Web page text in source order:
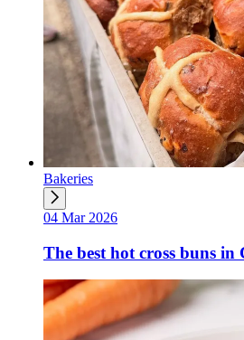
Bakeries
04 Mar 2026
The best hot cross buns in